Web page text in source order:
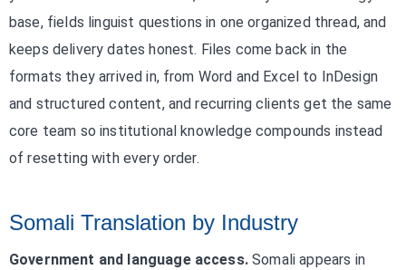
base, fields linguist questions in one organized thread, and
keeps delivery dates honest. Files come back in the
formats they arrived in, from Word and Excel to InDesign
and structured content, and recurring clients get the same
core team so institutional knowledge compounds instead
of resetting with every order.
Somali Translation by Industry
Government and language access.Somali appears in